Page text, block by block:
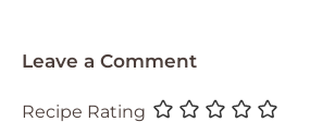
Leave a Comment
Recipe Rating